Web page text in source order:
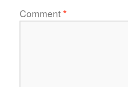
Comment*